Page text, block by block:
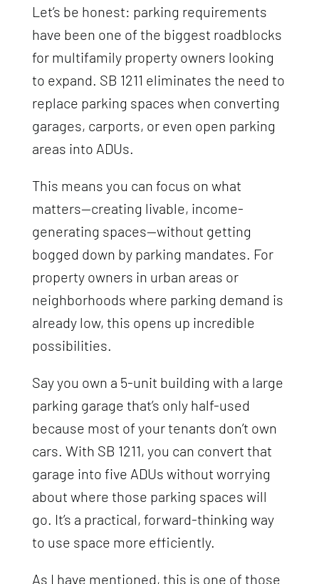
Let’s be honest: parking requirements
have been one of the biggest roadblocks
for multifamily property owners looking
to expand. SB 1211 eliminates the need to
replace parking spaces when converting
garages, carports, or even open parking
areas into ADUs.
This means you can focus on what
matters—creating livable, income-
generating spaces—without getting
bogged down by parking mandates. For
property owners in urban areas or
neighborhoods where parking demand is
already low, this opens up incredible
possibilities.
Say you own a 5-unit building with a large
parking garage that’s only half-used
because most of your tenants don’t own
cars. With SB 1211, you can convert that
garage into five ADUs without worrying
about where those parking spaces will
go. It’s a practical, forward-thinking way
to use space more efficiently.
As I have mentioned, this is one of those